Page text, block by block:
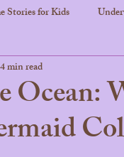
Stories for Kids
tales
Ocean:
4 min read